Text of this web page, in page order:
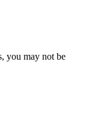
you may not be